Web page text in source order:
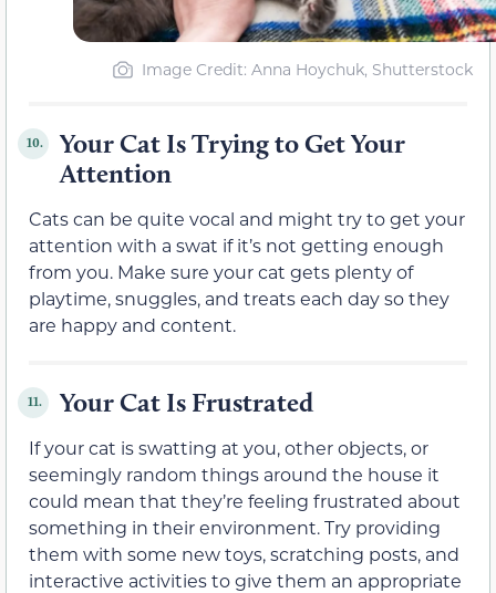
Image Credit: Anna Hoychuk, Shutterstock
10.
Your Cat Is Trying to Get Your
Attention
Cats can be quite vocal and might try to get your
attention with a swat if it’s not getting enough
from you. Make sure your cat gets plenty of
playtime, snuggles, and treats each day so they
are happy and content.
11. Your Cat Is Frustrated
If your cat is swatting at you, other objects, or
seemingly random things around the house it
could mean that they’re feeling frustrated about
something in their environment. Try providing
them with some new toys, scratching posts, and
interactive activities to give them an appropriate